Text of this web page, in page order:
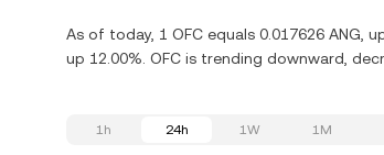
As of today, 1 OFC equals 0.017626 ANG,
up 12.00%. OFC is trending downward,
1h 24h 1W 1M